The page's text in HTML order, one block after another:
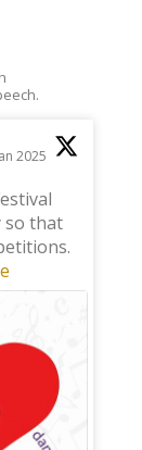
2025
so that